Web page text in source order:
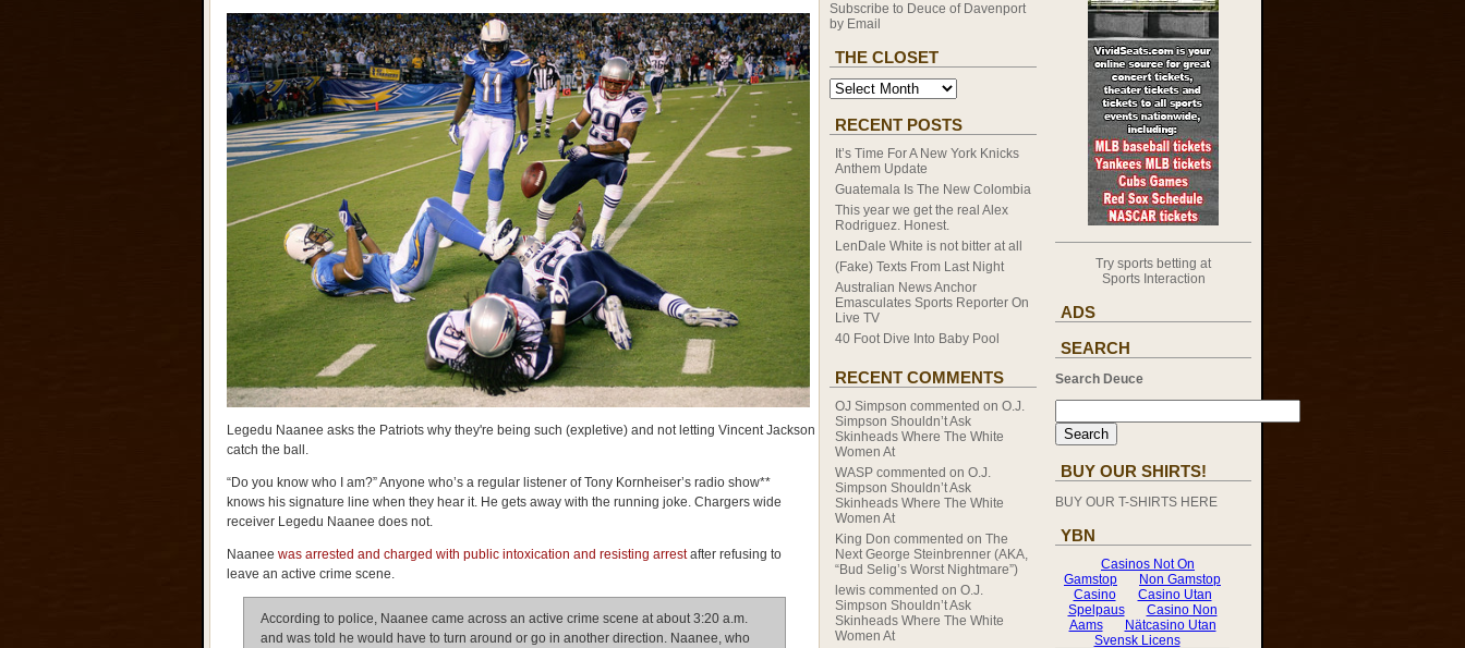
Legedu Naanee asks the Patriots why they're being such (expletive) and not letting Vincent Jackson
catch the ball.
“Do you know who I am?” Anyone who’s a regular listener of Tony Kornheiser’s radio show**
knows his signature line when they hear it. He gets away with the running joke. Chargers wide
receiver Legedu Naanee does not.
Naanee was arrested and charged with public intoxication and resisting arrestafter refusing to
leave an active crime scene.
According to police, Naanee came across an active crime scene at about 3:20 a.m.
and was told he would have to turn around or go in another direction. Naanee, who
Subscribe to Deuce of Davenport
by Email
THE CLOSET
RECENT POSTS
It’s Time For A New York Knicks
Anthem Update
Guatemala Is The New Colombia
This year we get the real Alex
Rodriguez. Honest.
LenDale White is not bitter at all
(Fake) Texts From Last Night
Australian News Anchor
Emasculates Sports Reporter On
Live TV
40 Foot Dive Into Baby Pool
RECENT COMMENTS
OJ Simpson commented on O.J.
Simpson Shouldn’t Ask
Skinheads Where The White
Women At
WASP commented on O.J.
Simpson Shouldn’t Ask
Skinheads Where The White
Women At
King Don commented on The
Next George Steinbrenner (AKA,
“Bud Selig’s Worst Nightmare”)
lewis commented on O.J.
Simpson Shouldn’t Ask
Skinheads Where The White
Women At
Try sports betting at
Sports Interaction
ADS
SEARCH
Search Deuce
BUY OUR SHIRTS!
BUY OUR T-SHIRTS HERE
YBN